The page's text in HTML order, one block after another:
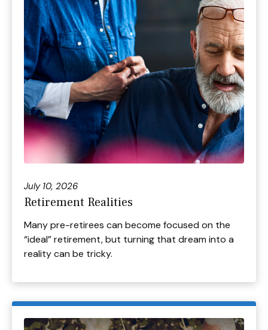
July 10, 2026
Retirement Realities
Many pre-retirees can become focused on the
“ideal” retirement, but turning that dream into a
reality can be tricky.